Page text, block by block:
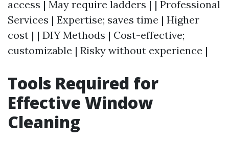
access | May require ladders | | Professional
Services | Expertise; saves time | Higher
cost | | DIY Methods | Cost-effective;
customizable | Risky without experience |
Tools Required for
Effective Window
Cleaning